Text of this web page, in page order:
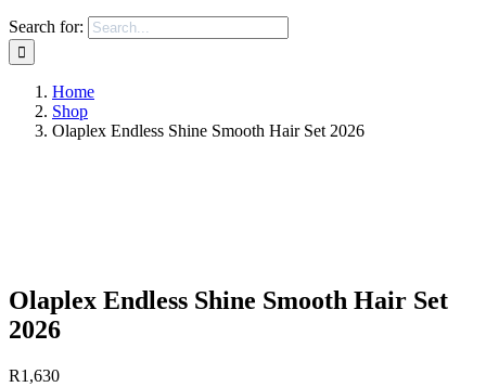
Search for:
Home
Shop
Olaplex Endless Shine Smooth Hair Set 2026
Olaplex Endless Shine Smooth Hair Set
2026
R1,630